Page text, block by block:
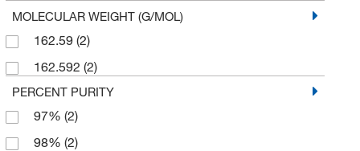
MOLECULAR WEIGHT (G/MOL)
162.59 (2)
162.592 (2)
PERCENT PURITY
97% (2)
98% (2)